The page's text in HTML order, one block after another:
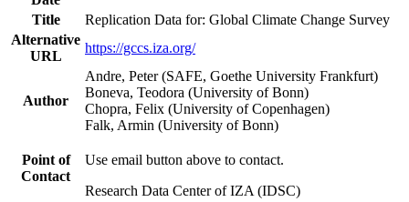
Title
Replication Data for: Global Climate Change Survey
Alternative
URL
https://gccs.iza.org/
Author
Andre, Peter (SAFE, Goethe University Frankfurt)
Boneva, Teodora (University of Bonn)
Chopra, Felix (University of Copenhagen)
Falk, Armin (University of Bonn)
Point of
Contact
Use email button above to contact.
Research Data Center of IZA (IDSC)